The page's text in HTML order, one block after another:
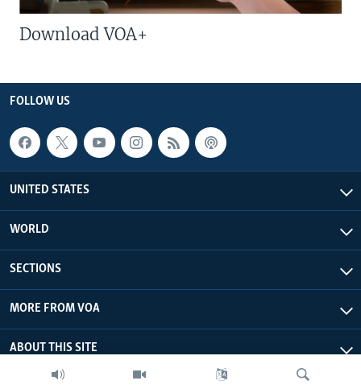
Download VOA+
FOLLOW US
UNITED STATES
WORLD
SECTIONS
MORE FROM VOA
ABOUT THIS SITE